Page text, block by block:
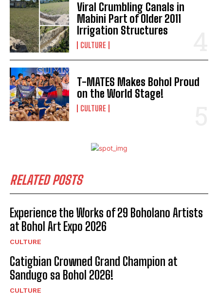
I WANT IN
Viral Crumbling Canals in
Mabini Part of Older 2011
Irrigation Structures
CULTURE
T-MATES Makes Bohol Proud
on the World Stage!
CULTURE
RELATED POSTS
Experience the Works of 29 Boholano Artists
at Bohol Art Expo 2026
CULTURE
Catigbian Crowned Grand Champion at
Sandugo sa Bohol 2026!
CULTURE